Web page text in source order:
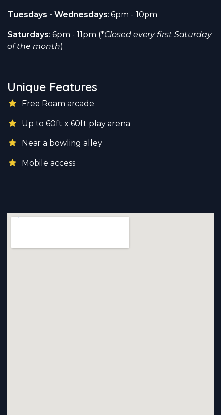
Tuesdays - Wednesdays: 6pm - 10pm
Saturdays: 6pm - 11pm (*Closed every first Saturday
of the month)
Unique Features
Free Roam arcade
Up to 60ft x 60ft play arena
Near a bowling alley
Mobile access